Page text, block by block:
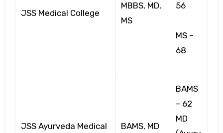
JSS Medical College
MBBS, MD,
MS
56
MS –
68
JSS Ayurveda Medical
BAMS, MD
BAMS
– 62
MD